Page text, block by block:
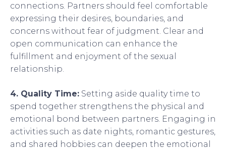
connections. Partners should feel comfortable
expressing their desires, boundaries, and
concerns without fear of judgment. Clear and
open communication can enhance the
fulfillment and enjoyment of the sexual
relationship.
4. Quality Time: Setting aside quality time to
spend together strengthens the physical and
emotional bond between partners. Engaging in
activities such as date nights, romantic gestures,
and shared hobbies can deepen the emotional